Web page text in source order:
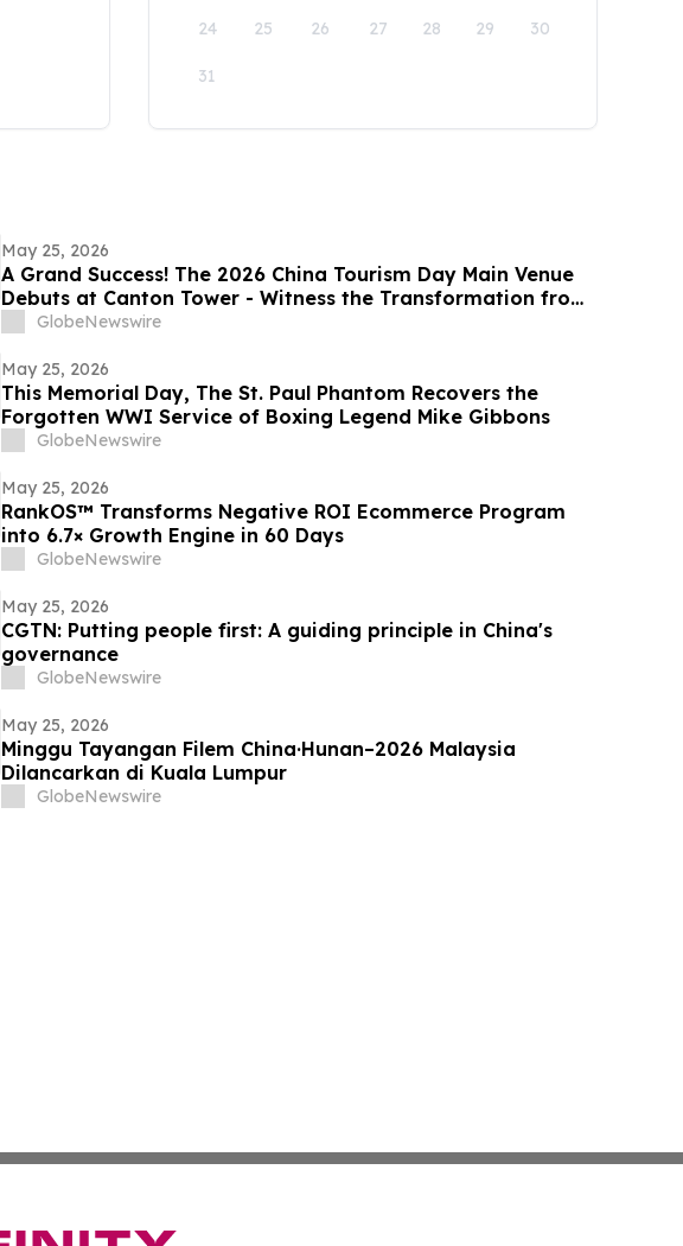
24 25 26 27 28 29 30
31
May 25, 2026
A Grand Success! The 2026 China Tourism Day Main Venue
Debuts at Canton Tower - Witness the Transformation from
a City Landmark to a National Stage
GlobeNewswire
May 25, 2026
This Memorial Day, The St. Paul Phantom Recovers the
Forgotten WWI Service of Boxing Legend Mike Gibbons
GlobeNewswire
May 25, 2026
RankOS™ Transforms Negative ROI Ecommerce Program
into 6.7× Growth Engine in 60 Days
GlobeNewswire
May 25, 2026
CGTN: Putting people first: A guiding principle in China's
governance
GlobeNewswire
May 25, 2026
Minggu Tayangan Filem China·Hunan–2026 Malaysia
Dilancarkan di Kuala Lumpur
GlobeNewswire